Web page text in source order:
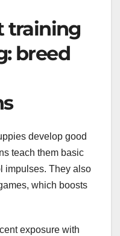
training
breed
develop good
teach them basic
impulses. They also
which boosts
exposure with